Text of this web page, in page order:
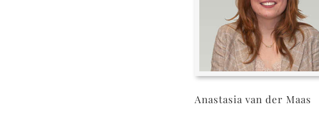
Anastasia van der Maas